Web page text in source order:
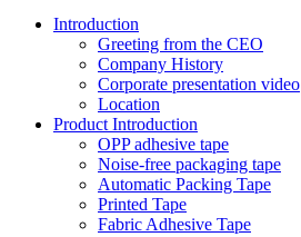
Introduction
Greeting from the CEO
Company History
Corporate presentation video
Location
Product Introduction
OPP adhesive tape
Noise-free packaging tape
Automatic Packing Tape
Printed Tape
Fabric Adhesive Tape